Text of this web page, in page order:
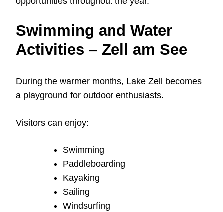
Swimming and Water
Activities – Zell am See
During the warmer months, Lake Zell becomes
a playground for outdoor enthusiasts.
Visitors can enjoy:
Swimming
Paddleboarding
Kayaking
Sailing
Windsurfing